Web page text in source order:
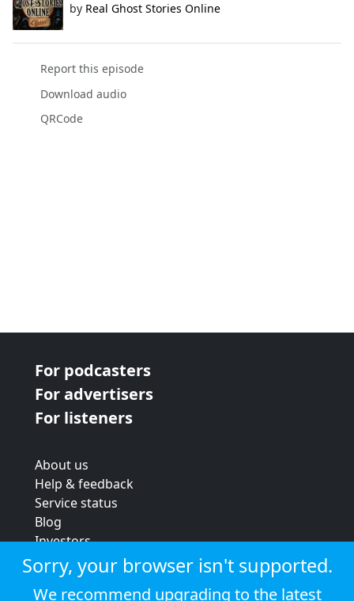
by Real Ghost Stories Online
Report this episode
Download audio
QRCode
For podcasters
For advertisers
For listeners
About us
Help & feedback
Service status
Blog
Investors
Strategic review
Terms & conditions
Sorry, your browser isn't supported.
We recommend upgrading to the latest